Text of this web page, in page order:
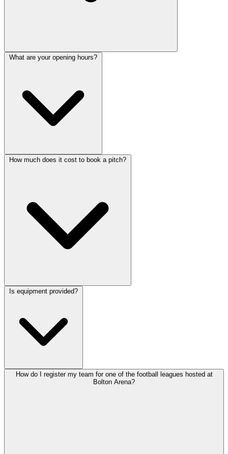
What are your opening hours?
How much does it cost to book a pitch?
Is equipment provided?
How do I register my team for one of the football leagues hosted at
Bolton Arena?